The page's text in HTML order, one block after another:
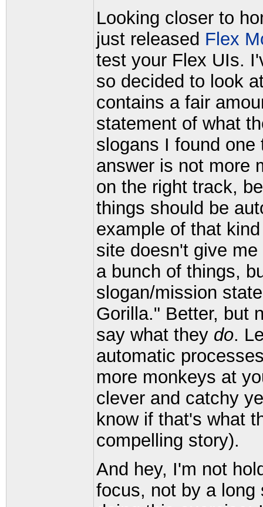
Looking closer to
just released Flex
test your Flex UIs.
so decided to look
contains a fair
statement of what
slogans I found
answer is not more
on the right track,
things should be
example of that
site doesn't give
a bunch of things,
slogan/mission
Gorilla." Better, but
say what they do.
automatic
more monkeys at
clever and catchy
know if that's what
compelling story).
And hey, I'm not
focus, not by a long